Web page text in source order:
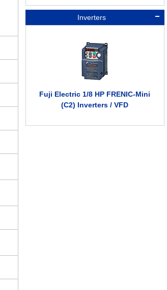
Inverters
Fuji Electric 1/8 HP FRENIC-Mini
(C2) Inverters / VFD